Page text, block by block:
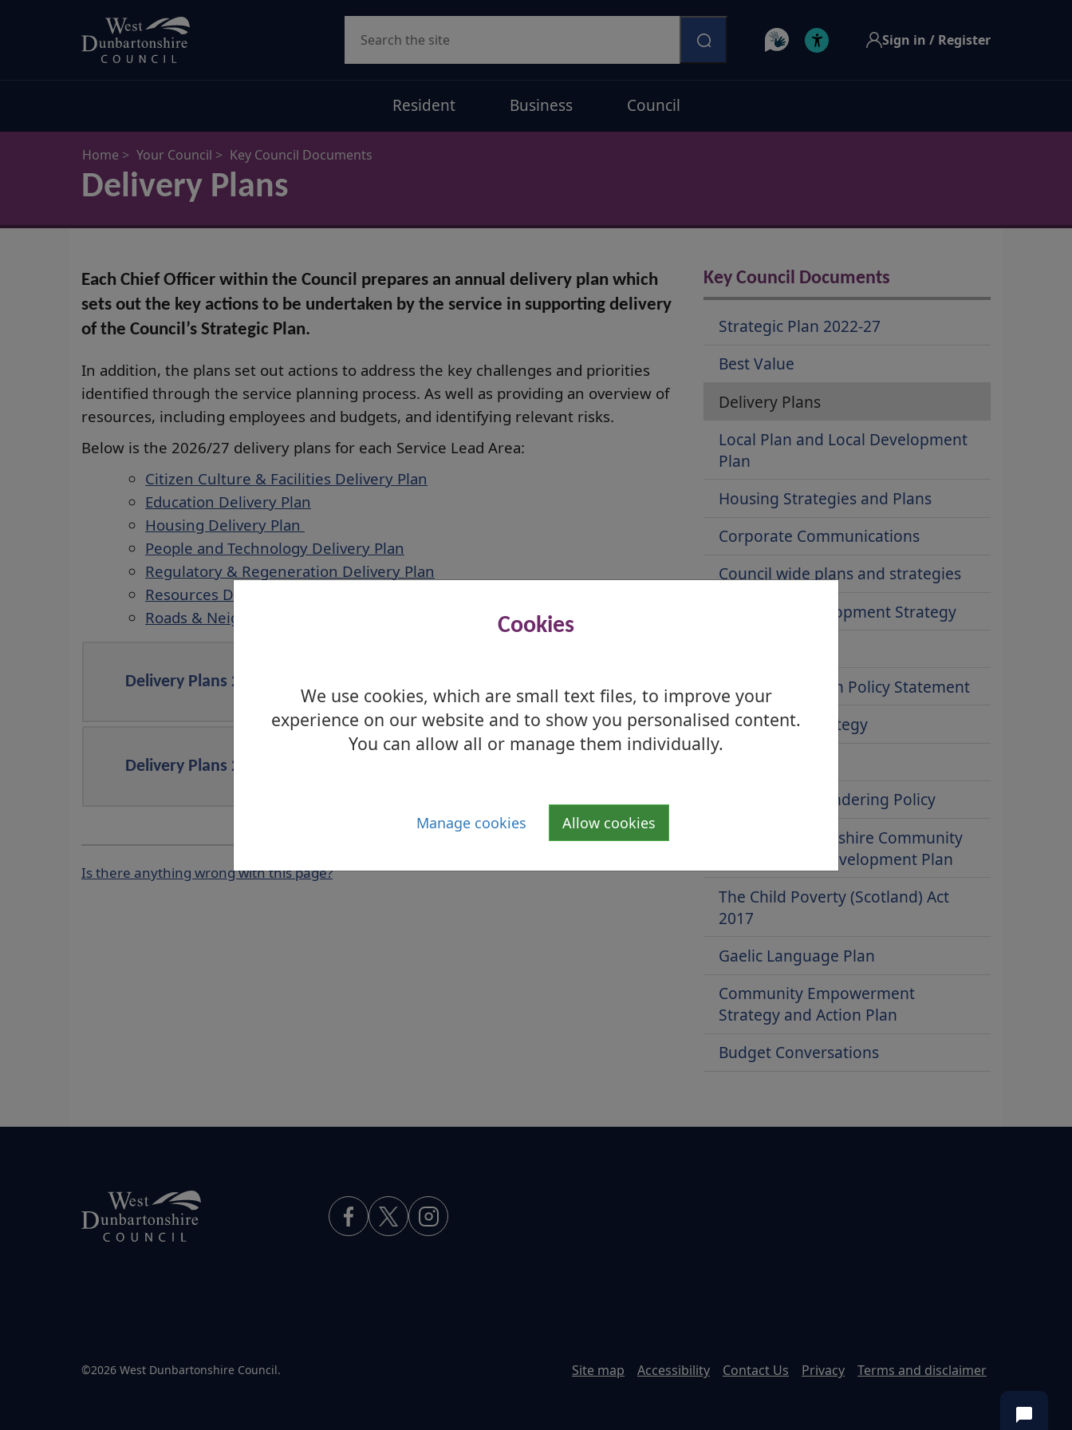
Cookies
We use cookies, which are small text files, to improve your
experience on our website and to show you personalised content.
You can allow all or manage them individually.
Manage cookies Allow cookies
Sign in / Register
Resident Business Council
Home Your Council Key Council Documents
Delivery Plans
Each Chief Officer within the Council prepares an annual delivery plan which
sets out the key actions to be undertaken by the service in supporting delivery
of the Council’s Strategic Plan.
In addition, the plans set out actions to address the key challenges and priorities
identified through the service planning process. As well as providing an overview of
resources, including employees and budgets, and identifying relevant risks.
Below is the 2026/27 delivery plans for each Service Lead Area:
Citizen Culture & Facilities Delivery Plan
Education Delivery Plan
Housing Delivery Plan
People and Technology Delivery Plan
Regulatory & Regeneration Delivery Plan
Resources Delivery Plan
Roads & Neighbourhood Delivery Plan
Delivery Plans 2025/2026
Delivery Plans 2024/2025
Is there anything wrong with this page?
Key Council Documents
Strategic Plan 2022-27
Best Value
Delivery Plans
Local Plan and Local Development
Plan
Housing Strategies and Plans
Corporate Communications
Council wide plans and strategies
Economic Development Strategy
Infant Cremation Policy Statement
People First strategy
Anti-Money Laundering Policy
West Dunbartonshire Community
Learning and Development Plan
The Child Poverty (Scotland) Act
2017
Gaelic Language Plan
Community Empowerment
Strategy and Action Plan
Budget Conversations
Site map Accessibility Contact Us Privacy Terms and disclaimer
©2026 West Dunbartonshire Council.